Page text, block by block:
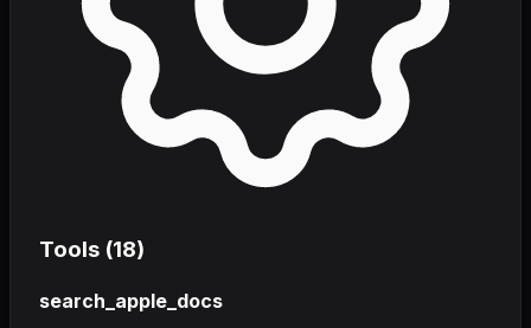
Tools (18)
search_apple_docs